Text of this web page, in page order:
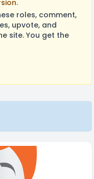
roles, comment,
upvote, and
site. You get the